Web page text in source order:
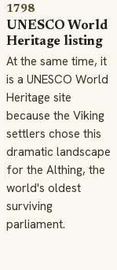
1798
UNESCO World
Heritage listing
At the same time, it
is a UNESCO World
Heritage site
because the Viking
settlers chose this
dramatic landscape
for the Althing, the
world's oldest
surviving
parliament.